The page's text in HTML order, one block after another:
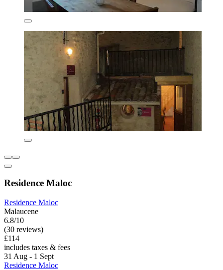
Residence Maloc
Residence Maloc
Malaucene
6.8/10
(30 reviews)
£114
includes taxes & fees
31 Aug - 1 Sept
Residence Maloc